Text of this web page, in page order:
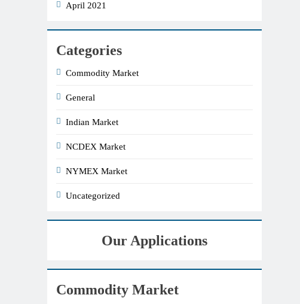
April 2021
Categories
Commodity Market
General
Indian Market
NCDEX Market
NYMEX Market
Uncategorized
Our Applications
Commodity Market